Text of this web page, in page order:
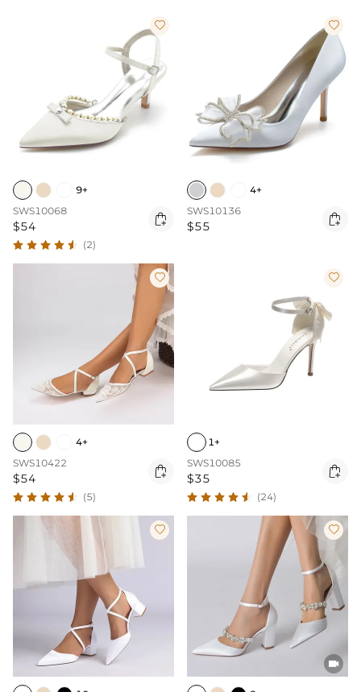

9+
SWS10068
$54 
(2)

4+
SWS10136
$55 

4+
SWS10422
$54 
(5)

1+
SWS10085
$35 
(24)
 
